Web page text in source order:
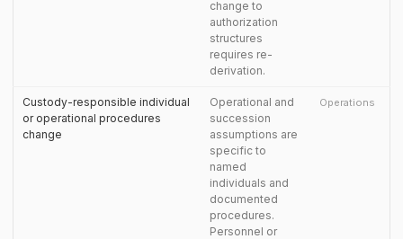
change to
authorization
structures
requires re-
derivation.
Custody-responsible individual
or operational procedures
change
Operational and
succession
assumptions are
specific to
named
individuals and
documented
procedures.
Personnel or
Operations